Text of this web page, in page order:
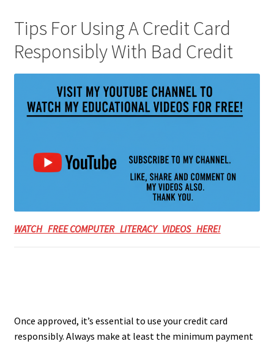
Tips For Using A Credit Card
Responsibly With Bad Credit
WATCH FREE COMPUTER LITERACY VIDEOS HERE!
Once approved, it’s essential to use your credit card
responsibly. Always make at least the minimum payment